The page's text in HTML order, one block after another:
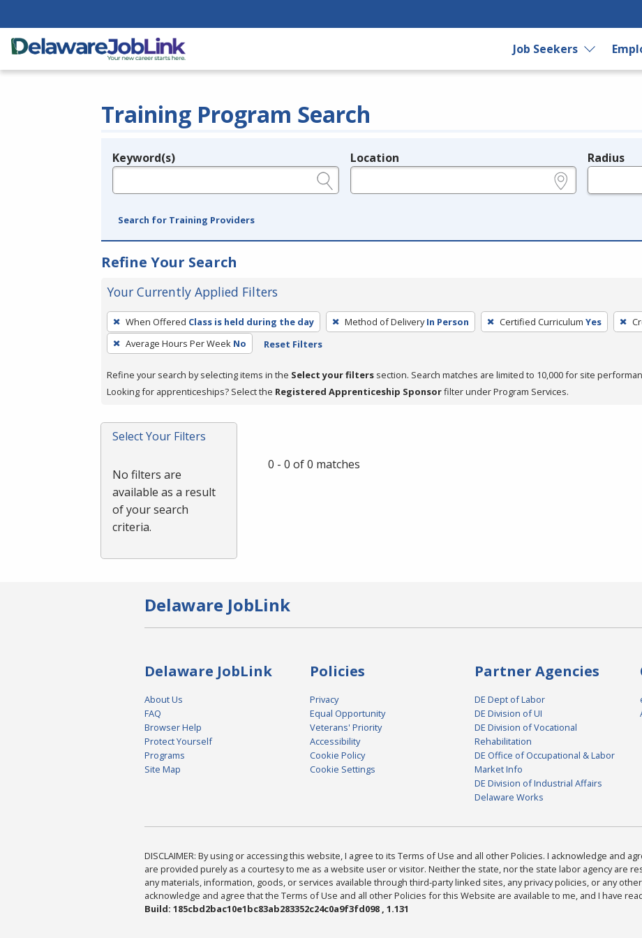
Job Seekers
Training Program Search
Legend
Keyword(s) Location Radius
Search for Training Providers
Refine Your Search
Your Currently Applied Filters
To
remove
a
press
or
Spacebar.
When Offered Class is held during the day Method of Delivery In Person Certified Curriculum Yes
Average Hours Per Week No Reset Filters
Refine your search by selecting items in the Select your filters section. Search matches are limited to 10,000 for site
Looking for apprenticeships? Select the Registered Apprenticeship Sponsorfilter under Program Services.
Select Your Filters
No filters are
available as a result
of your search
criteria.
0 - 0 of 0 matches
Delaware JobLink
Delaware JobLink
About Us
FAQ
Browser Help
Protect Yourself
Programs
Site Map
Policies
Privacy
Equal Opportunity
Veterans' Priority
Accessibility
Cookie Policy
Cookie Settings
Partner Agencies
DE Dept of Labor
DE Division of UI
DE Division of Vocational
Rehabilitation
DE Office of Occupational & Labor
Market Info
DE Division of Industrial Affairs
Delaware Works
DISCLAIMER: By using or accessing this website, I agree to its Terms of Use and all other Policies. I acknowledge and
are provided purely as a courtesy to me as a website user or visitor. Neither the state, nor the state labor agency are
any materials, information, goods, or services available through third-party linked sites, any privacy policies, or any
acknowledge and agree that the Terms of Use and all other Policies for this Website are available to me, and I have
Build: 185cbd2bac10e1bc83ab283352c24c0a9f3fd098 , 1.131